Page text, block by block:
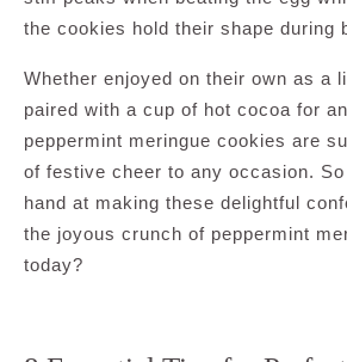
the cookies hold their shape during
Whether enjoyed on their own as a
paired with a cup of hot cocoa for
peppermint meringue cookies are
of festive cheer to any occasion.
hand at making these delightful
the joyous crunch of peppermint
today?